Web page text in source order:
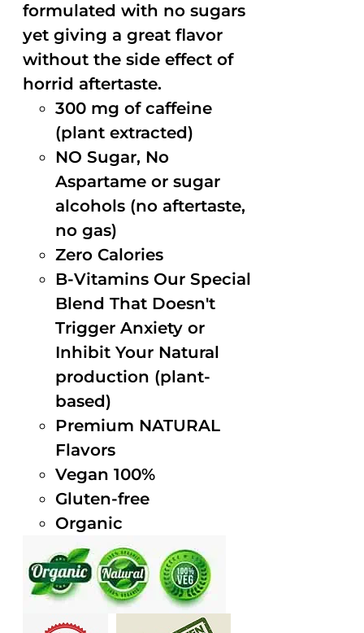
formulated with no sugars
yet giving a great flavor
without the side effect of
horrid aftertaste.
300 mg of caffeine
(plant extracted)
NO Sugar, No
Aspartame or sugar
alcohols (no aftertaste,
no gas)
Zero Calories
B-Vitamins Our Special
Blend That Doesn't
Trigger Anxiety or
Inhibit Your Natural
production (plant-
based)
Premium NATURAL
Flavors
Vegan 100%
Gluten-free
Organic